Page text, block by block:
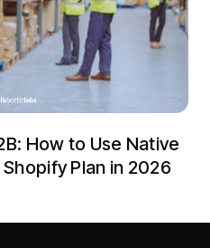
How to Use Native
Plan in 2026